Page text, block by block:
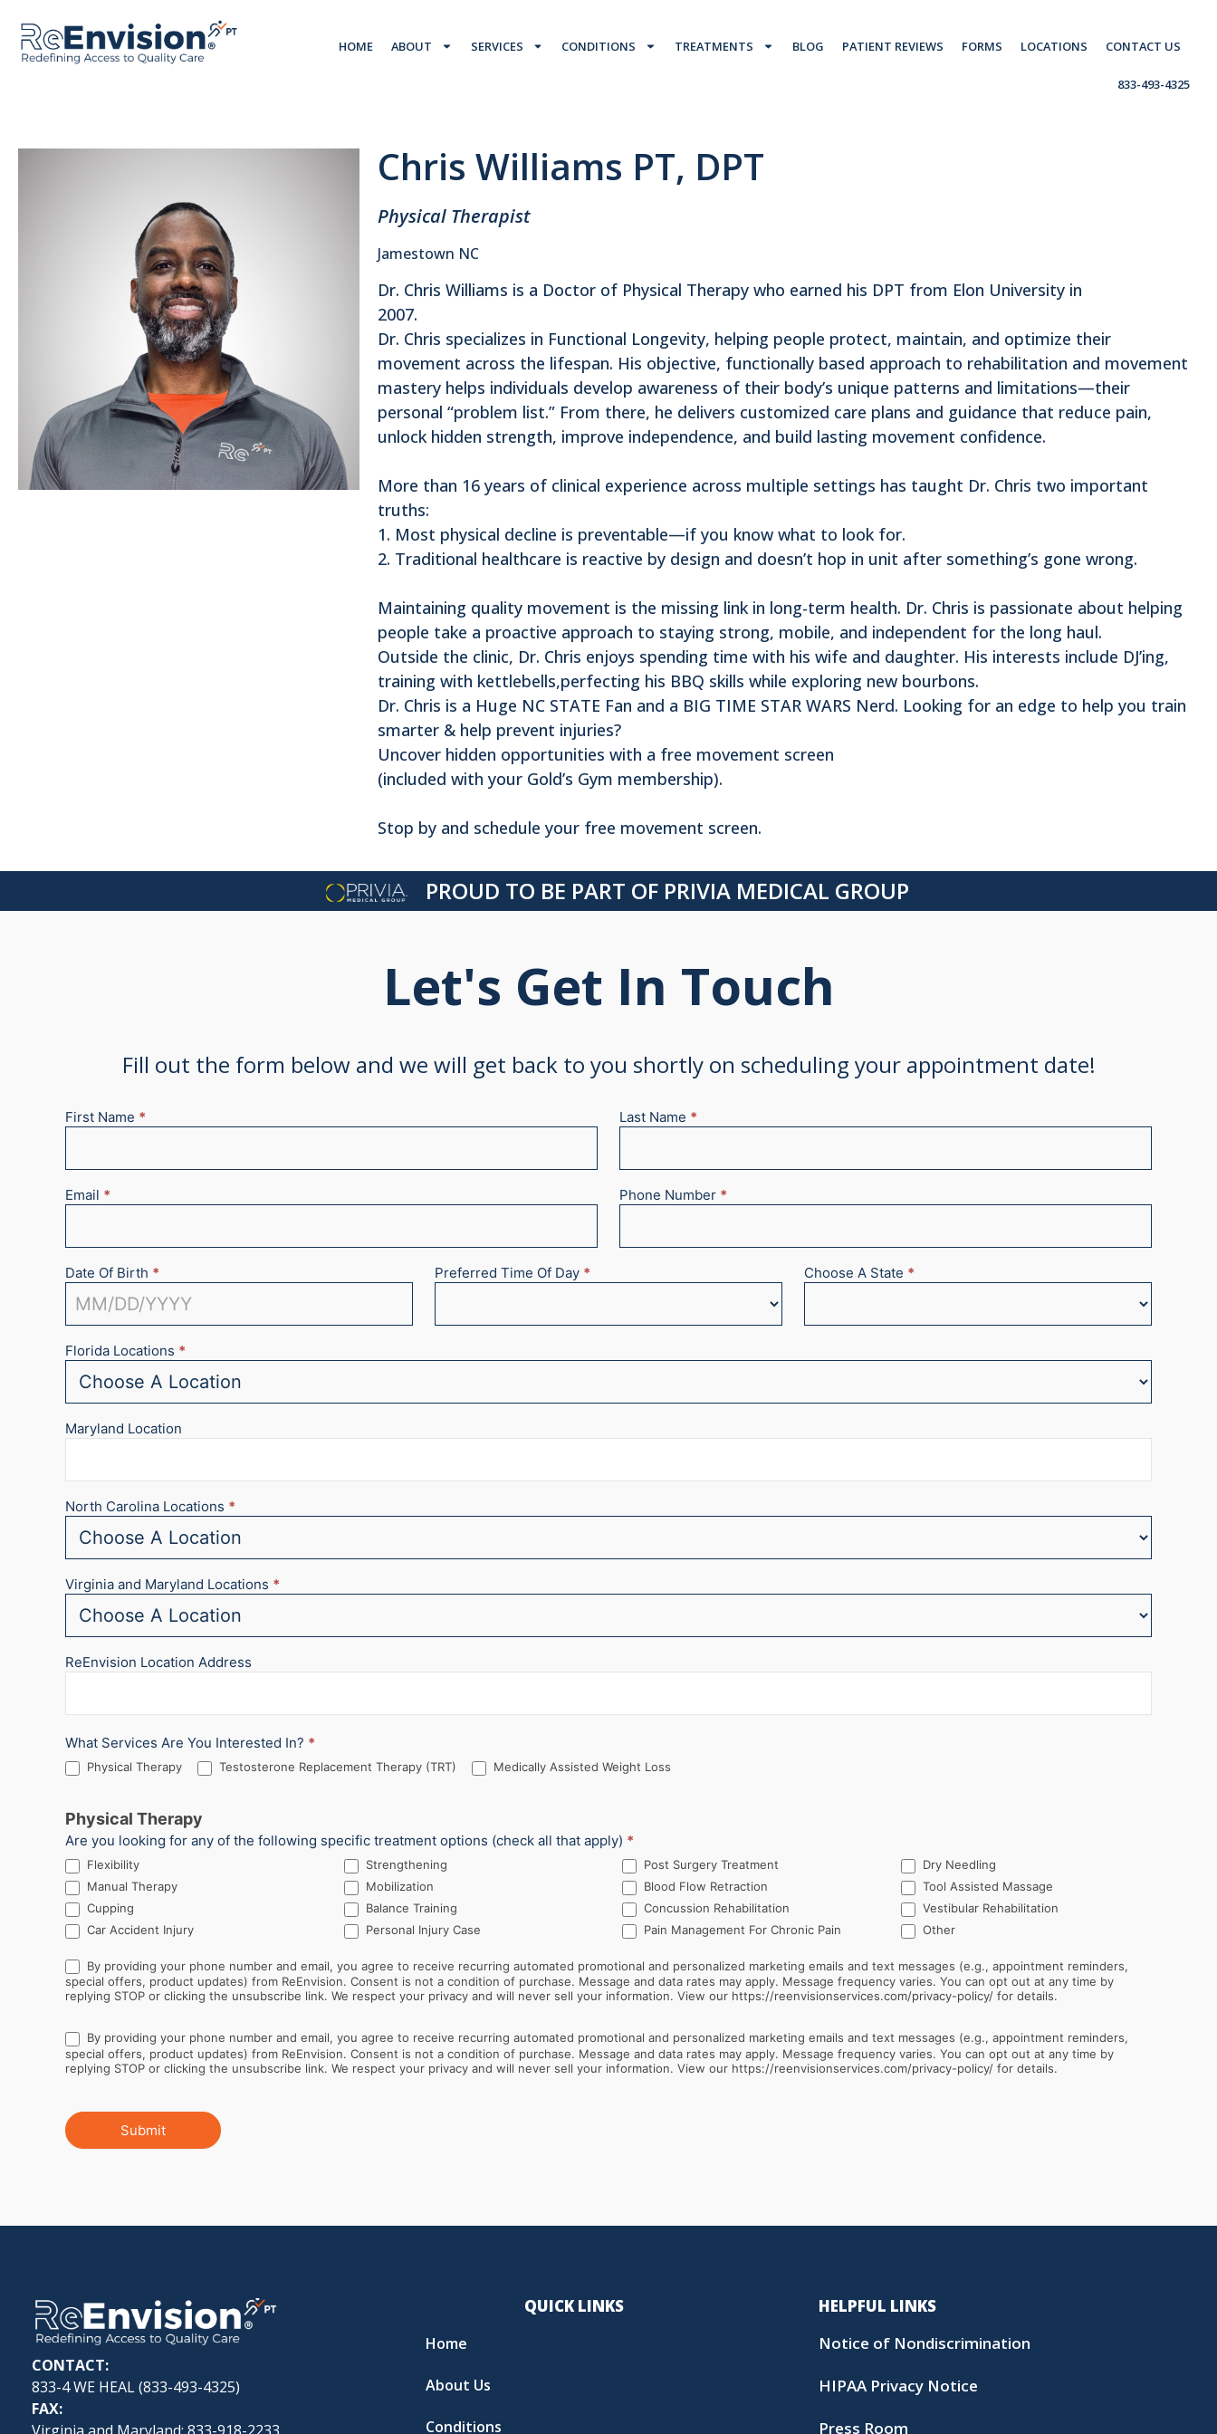
HOME ABOUT SERVICES CONDITIONS TREATMENTS BLOG PATIENT REVIEWS FORMS LOCATIONS CONTACT US
833-493-4325
Chris Williams PT, DPT
Physical Therapist
Jamestown NC
Dr. Chris Williams is a Doctor of Physical Therapy who earned his DPT from Elon University in
2007.
Dr. Chris specializes in Functional Longevity, helping people protect, maintain, and optimize their
movement across the lifespan. His objective, functionally based approach to rehabilitation and movement
mastery helps individuals develop awareness of their body’s unique patterns and limitations—their
personal “problem list.” From there, he delivers customized care plans and guidance that reduce pain,
unlock hidden strength, improve independence, and build lasting movement confidence.
More than 16 years of clinical experience across multiple settings has taught Dr. Chris two important
truths:
1. Most physical decline is preventable—if you know what to look for.
2. Traditional healthcare is reactive by design and doesn’t hop in unit after something’s gone wrong.
Maintaining quality movement is the missing link in long-term health. Dr. Chris is passionate about helping
people take a proactive approach to staying strong, mobile, and independent for the long haul.
Outside the clinic, Dr. Chris enjoys spending time with his wife and daughter. His interests include DJ’ing,
training with kettlebells,perfecting his BBQ skills while exploring new bourbons.
Dr. Chris is a Huge NC STATE Fan and a BIG TIME STAR WARS Nerd. Looking for an edge to help you train
smarter & help prevent injuries?
Uncover hidden opportunities with a free movement screen
(included with your Gold’s Gym membership).
Stop by and schedule your free movement screen.
PROUD TO BE PART OF PRIVIA MEDICAL GROUP
Let's Get In Touch
Fill out the form below and we will get back to you shortly on scheduling your appointment date!
New
First Name * Last Name *
Email * Phone Number *
Date Of Birth * Preferred Time Of Day * Choose A State *
Florida Locations *
Maryland Location
North Carolina Locations *
Virginia and Maryland Locations *
ReEnvision Location Address
What Services Are You Interested In? *
Physical Therapy Testosterone Replacement Therapy (TRT) Medically Assisted Weight Loss
Physical Therapy
Are you looking for any of the following specific treatment options (check all that apply) *
Flexibility Strengthening Post Surgery Treatment
Dry Needling
Manual Therapy
Mobilization Blood Flow Retraction
Tool Assisted Massage
Cupping
Balance Training Concussion Rehabilitation
Vestibular Rehabilitation
Car Accident Injury
Personal Injury Case Pain Management For Chronic Pain OtherOther
By providing your phone number and email, you agree to receive recurring automated promotional and personalized marketing emails and text messages (e.g., appointment reminders,
special offers, product updates) from ReEnvision. Consent is not a condition of purchase. Message and data rates may apply. Message frequency varies. You can opt out at any time by
replying STOP or clicking the unsubscribe link. We respect your privacy and will never sell your information. View our https://reenvisionservices.com/privacy-policy/ for details.
By providing your phone number and email, you agree to receive recurring automated promotional and personalized marketing emails and text messages (e.g., appointment reminders,
special offers, product updates) from ReEnvision. Consent is not a condition of purchase. Message and data rates may apply. Message frequency varies. You can opt out at any time by
replying STOP or clicking the unsubscribe link. We respect your privacy and will never sell your information. View our https://reenvisionservices.com/privacy-policy/ for details.
Submit
CONTACT:
833-4 WE HEAL (833-493-4325)
FAX:
QUICK LINKS
Home
About Us
Conditions
HELPFUL LINKS
Notice of Nondiscrimination
HIPAA Privacy Notice
Press Room